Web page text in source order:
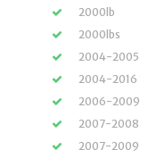
2000lb
2000lbs
2004-2005
2004-2016
2006-2009
2007-2008
2007-2009